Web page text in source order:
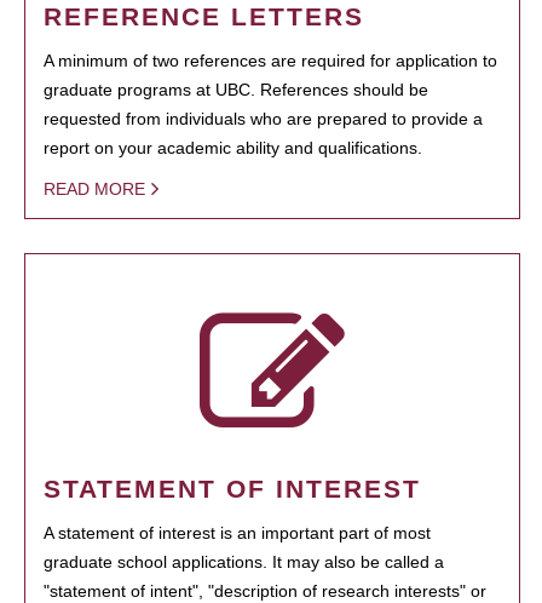
REFERENCE LETTERS
A minimum of two references are required for application to
graduate programs at UBC. References should be
requested from individuals who are prepared to provide a
report on your academic ability and qualifications.
READ MORE
STATEMENT OF INTEREST
A statement of interest is an important part of most
graduate school applications. It may also be called a
"statement of intent", "description of research interests" or